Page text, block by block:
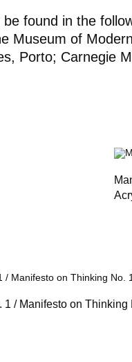
found in the
Museum of
Porto; Carnegie
1 / Manifesto on Thinking